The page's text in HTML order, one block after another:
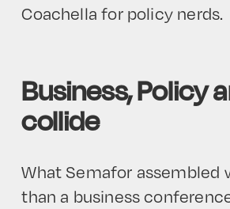
Coachella for policy nerds.
Business, Policy
collide
What Semafor assembled
than a business